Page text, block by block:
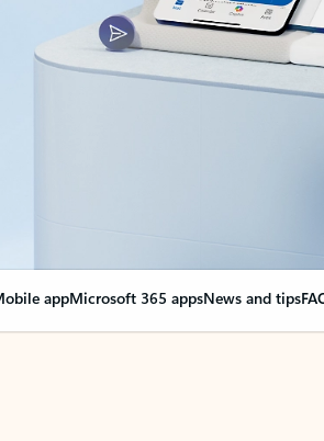
appMicrosoft 365 appsNews and tips